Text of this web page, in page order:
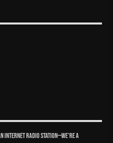
internet radio station—we’re a